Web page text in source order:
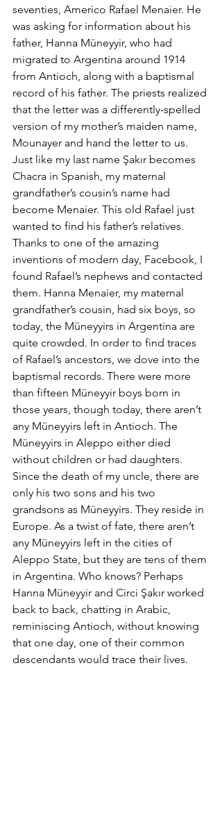
seventies, Americo Rafael Menaier. He
was asking for information about his
father, Hanna Müneyyir, who had
migrated to Argentina around 1914
from Antioch, along with a baptismal
record of his father. The priests realized
that the letter was a differently-spelled
version of my mother’s maiden name,
Mounayer and hand the letter to us.
Just like my last name Şakır becomes
Chacra in Spanish, my maternal
grandfather’s cousin’s name had
become Menaier. This old Rafael just
wanted to find his father’s relatives.
Thanks to one of the amazing
inventions of modern day, Facebook, I
found Rafael’s nephews and contacted
them. Hanna Menaier, my maternal
grandfather’s cousin, had six boys, so
today, the Müneyyirs in Argentina are
quite crowded. In order to find traces
of Rafael’s ancestors, we dove into the
baptismal records. There were more
than fifteen Müneyyir boys born in
those years, though today, there aren’t
any Müneyyirs left in Antioch. The
Müneyyirs in Aleppo either died
without children or had daughters.
Since the death of my uncle, there are
only his two sons and his two
grandsons as Müneyyirs. They reside in
Europe. As a twist of fate, there aren’t
any Müneyyirs left in the cities of
Aleppo State, but they are tens of them
in Argentina. Who knows? Perhaps
Hanna Müneyyir and Circi Şakır worked
back to back, chatting in Arabic,
reminiscing Antioch, without knowing
that one day, one of their common
descendants would trace their lives.